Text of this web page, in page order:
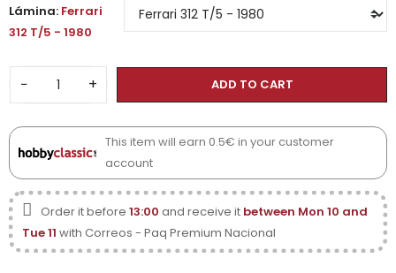
Lámina: Ferrari
312 T/5 - 1980
− + ADD TO CART
This item will earn 0.5€ in your customer
account
Order it before 13:00 and receive it between Mon 10 and
Tue 11 with Correos - Paq Premium Nacional